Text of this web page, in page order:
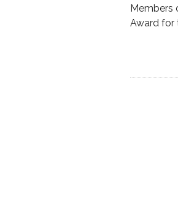
Members
Award for